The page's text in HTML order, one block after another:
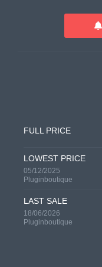
FULL PRICE
LOWEST PRICE
05/12/2025
Pluginboutique
LAST SALE
18/06/2026
Pluginboutique